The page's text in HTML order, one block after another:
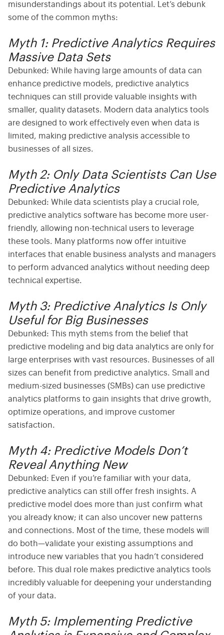
misunderstandings about its potential. Let’s debunk
some of the common myths:
Myth 1: Predictive Analytics Requires
Massive Data Sets
Debunked: While having large amounts of data can
enhance predictive models, predictive analytics
techniques can still provide valuable insights with
smaller, quality datasets. Modern data analytics tools
are designed to work effectively even when data is
limited, making predictive analysis accessible to
businesses of all sizes.
Myth 2: Only Data Scientists Can Use
Predictive Analytics
Debunked: While data scientists play a crucial role,
predictive analytics software has become more user-
friendly, allowing non-technical users to leverage
these tools. Many platforms now offer intuitive
interfaces that enable business analysts and managers
to perform advanced analytics without needing deep
technical expertise.
Myth 3: Predictive Analytics Is Only
Useful for Big Businesses
Debunked: This myth stems from the belief that
predictive modeling and big data analytics are only for
large enterprises with vast resources. Businesses of all
sizes can benefit from predictive analytics. Small and
medium-sized businesses (SMBs) can use predictive
analytics platforms to gain insights that drive growth,
optimize operations, and improve customer
satisfaction.
Myth 4: Predictive Models Don’t
Reveal Anything New
Debunked: Even if you’re familiar with your data,
predictive analytics can still offer fresh insights. A
predictive model does more than just confirm what
you already know; it can also uncover new patterns
and connections. Most of the time, these models will
do both—validate your existing assumptions and
introduce new variables that you hadn’t considered
before. This dual role makes predictive analytics tools
incredibly valuable for deepening your understanding
of your data.
Myth 5: Implementing Predictive